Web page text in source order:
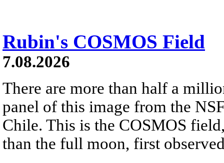
Rubin's COSMOS Field
7.08.2026
There are more than half a
panel of this image from the
Chile. This is the COSMOS
than the full moon, first